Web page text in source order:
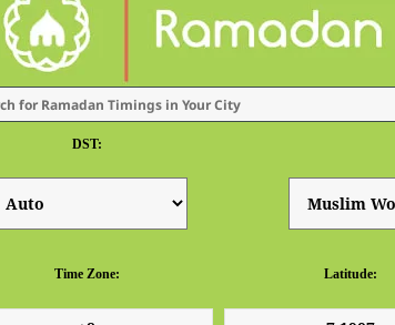
DST:
Time Zone: Latitude: